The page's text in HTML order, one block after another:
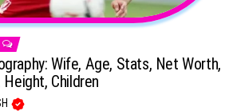
Wife, Age, Stats, Net Worth,
Children